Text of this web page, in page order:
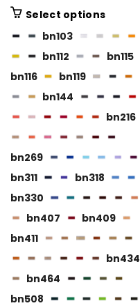
Select optionsThis
multiple
variants.
may
be
chosen
the
product
page
bn103
bn112
bn115
bn116
bn119
bn144
bn216
bn269
bn311
bn318
bn330
bn407
bn409
bn411
bn434
bn464
bn508